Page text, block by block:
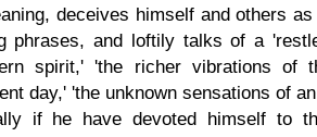
deceives himself and others
phrases, and loftily talks of a
spirit,' 'the richer vibrations of
day,' 'the unknown sensations of
if he have devoted himself to